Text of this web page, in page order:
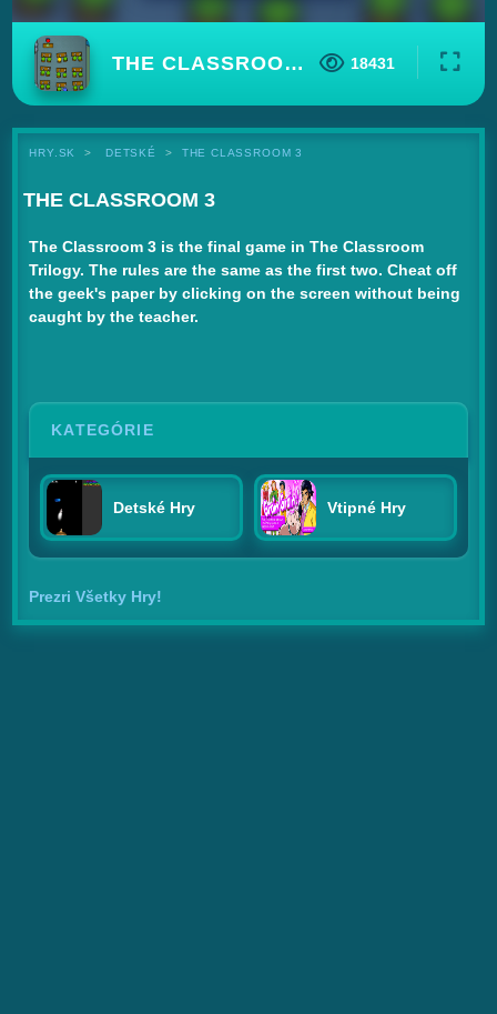
THE CLASSROOM 3 18431
HRY.SK DETSKÉ THE CLASSROOM 3
THE CLASSROOM 3
The Classroom 3 is the final game in The Classroom
Trilogy. The rules are the same as the first two. Cheat off
the geek's paper by clicking on the screen without being
caught by the teacher.
KATEGÓRIE
Detské Hry Vtipné Hry
Prezri Všetky Hry!